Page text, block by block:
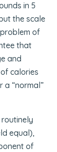
in 5
the scale
of
that
and
calories
a “normal”
equal),
of